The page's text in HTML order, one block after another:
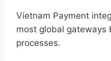
Vietnam Payment
most global gateways
processes.